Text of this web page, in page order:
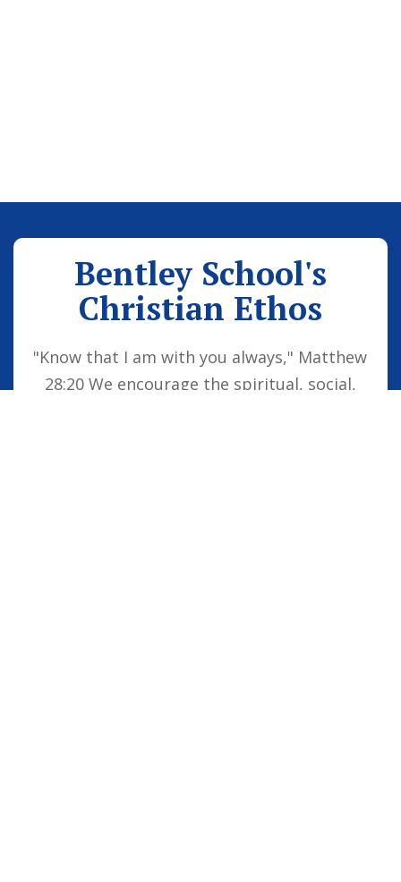
Bentley School's
Christian Ethos
"Know that I am with you always," Matthew
28:20 We encourage the spiritual, social,